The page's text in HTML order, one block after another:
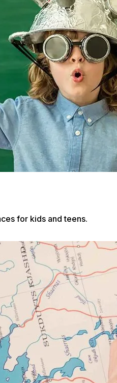
for kids and teens.